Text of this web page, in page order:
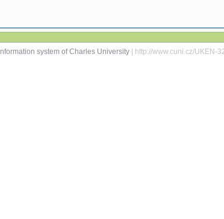
Information system of Charles University | http://www.cuni.cz/UKEN-